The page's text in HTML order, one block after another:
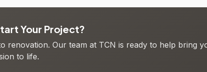
Your Project?
renovation. Our team at TCN is ready to help bring
to life.